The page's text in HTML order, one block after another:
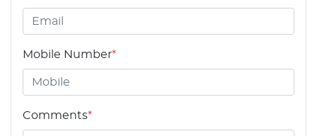
Mobile Number*
Comments*